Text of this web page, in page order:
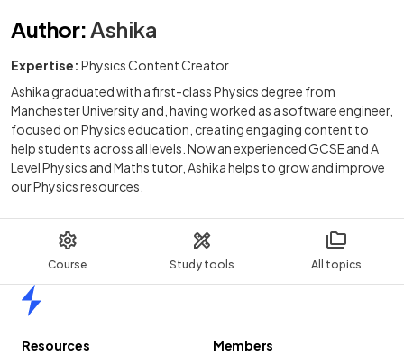
Course Study tools All topics
Author: Ashika
Expertise: Physics Content Creator
Ashika graduated with a first-class Physics degree from
Manchester University and, having worked as a software engineer,
focused on Physics education, creating engaging content to
help students across all levels. Now an experienced GCSE and A
Level Physics and Maths tutor, Ashika helps to grow and improve
our Physics resources.
Resources
Members